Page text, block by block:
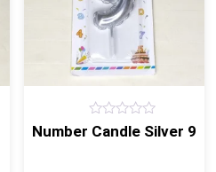
0
out
Number Candle Silver 9